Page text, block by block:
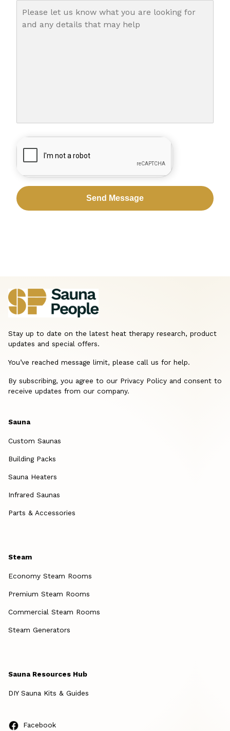
CAPTCHA
Stay up to date on the latest heat therapy research, product
updates and special offers.
You’ve reached message limit, please call us for help.
By subscribing, you agree to our Privacy Policy and consent to
receive updates from our company.
Sauna
Custom Saunas
Building Packs
Sauna Heaters
Infrared Saunas
Parts & Accessories
Steam
Economy Steam Rooms
Premium Steam Rooms
Commercial Steam Rooms
Steam Generators
Sauna Resources Hub
DIY Sauna Kits & Guides
Facebook